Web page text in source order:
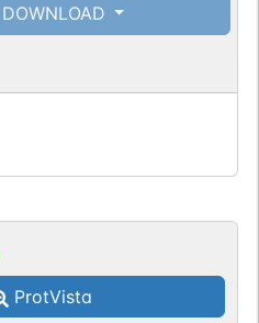
DOWNLOAD
ProtVista